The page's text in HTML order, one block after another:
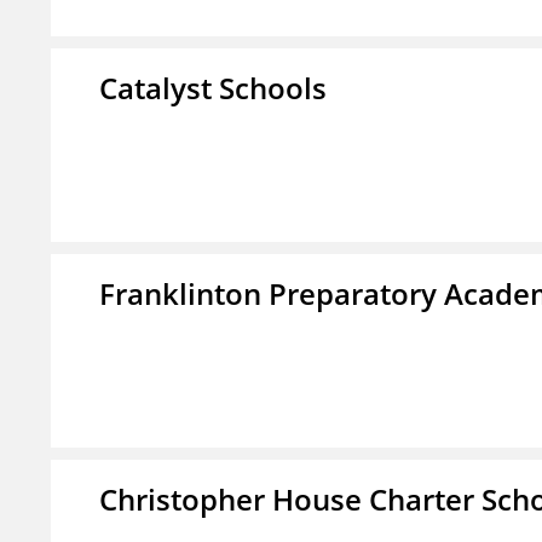
Catalyst Schools
Franklinton Preparatory
Christopher House Charter